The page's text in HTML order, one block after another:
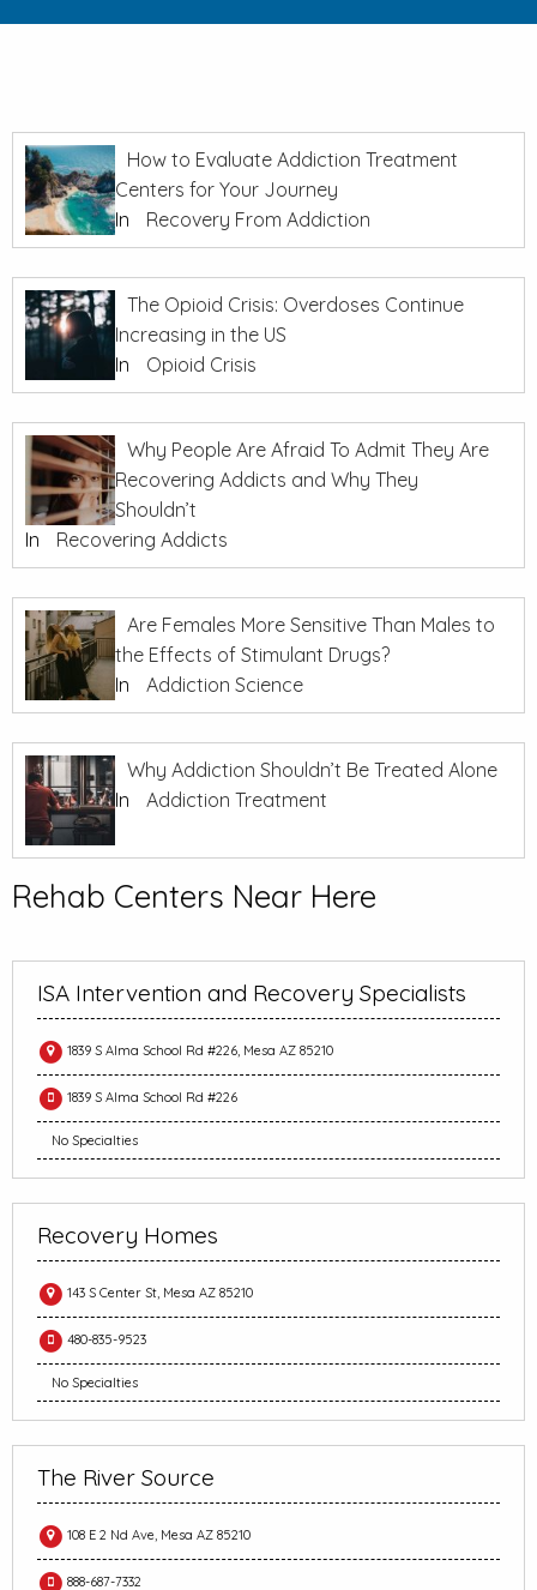
How to Evaluate Addiction Treatment
Centers for Your Journey
In
Recovery From Addiction
The Opioid Crisis: Overdoses Continue
Increasing in the US
In
Opioid Crisis
Why People Are Afraid To Admit They Are
Recovering Addicts and Why They
Shouldn’t
In
Recovering Addicts
Are Females More Sensitive Than Males to
the Effects of Stimulant Drugs?
In
Addiction Science
Why Addiction Shouldn’t Be Treated Alone
In
Addiction Treatment
Rehab Centers Near Here
ISA Intervention and Recovery Specialists
1839 S Alma School Rd #226, Mesa AZ 85210
1839 S Alma School Rd #226
No Specialties
Recovery Homes
143 S Center St, Mesa AZ 85210
480-835-9523
No Specialties
The River Source
108 E 2 Nd Ave, Mesa AZ 85210
888-687-7332